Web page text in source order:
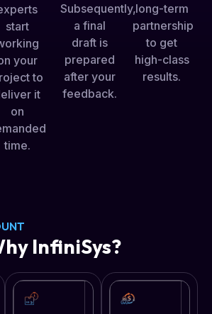
start
your
to
it
on
time.
Subsequently,
a final
draft is
prepared
after your
feedback.
long-term
partnership
to get
high-class
results.
InfiniSys?